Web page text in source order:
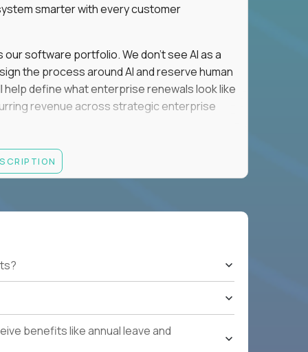
smarter with every customer
software portfolio. We don't see AI as a
the process around AI and reserve human
define what enterprise renewals look like
revenue across strategic enterprise
in executive conversations, embraces AI
defending the past, we'd like to meet you.
quarters.
within enterprise renewals, customer
renewal forecasting, risk
benefits like annual leave and